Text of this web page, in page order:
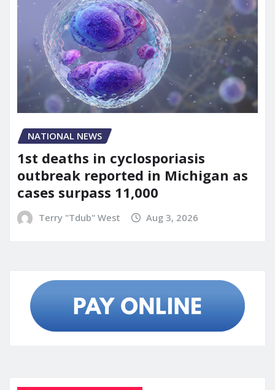
NATIONAL NEWS
1st deaths in cyclosporiasis
outbreak reported in Michigan as
cases surpass 11,000
Terry "Tdub" West Aug 3, 2026